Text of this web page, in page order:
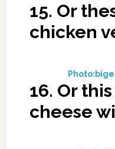
15. Or
chicken
16. Or
cheese